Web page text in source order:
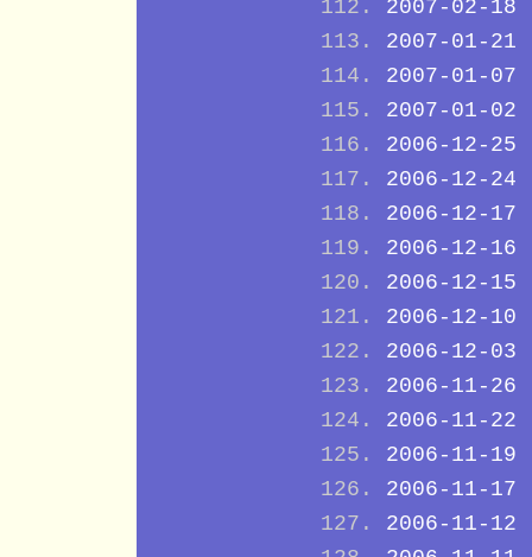
2007-02-18
2007-01-21
2007-01-07
2007-01-02
2006-12-25
2006-12-24
2006-12-17
2006-12-16
2006-12-15
2006-12-10
2006-12-03
2006-11-26
2006-11-22
2006-11-19
2006-11-17
2006-11-12